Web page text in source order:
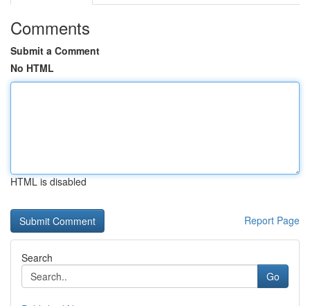
Comments
Submit a Comment
No HTML
HTML is disabled
Report Page
Search
Go